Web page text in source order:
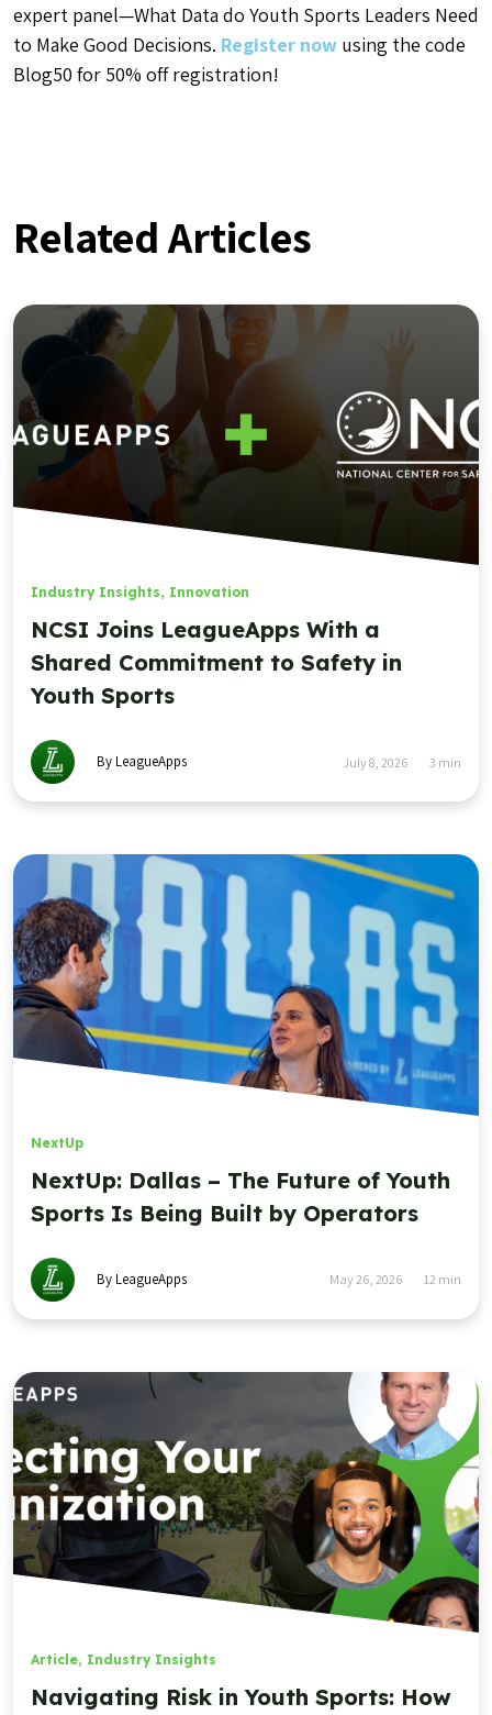
expert panel—What Data do Youth Sports Leaders Need
to Make Good Decisions. Register now using the code
Blog50 for 50% off registration!
Related Articles
Industry Insights, Innovation
NCSI Joins LeagueApps With a
Shared Commitment to Safety in
Youth Sports
By LeagueApps July 8, 2026 3 min
NextUp
NextUp: Dallas – The Future of Youth
Sports Is Being Built by Operators
By LeagueApps May 26, 2026 12 min
Article, Industry Insights
Navigating Risk in Youth Sports: How